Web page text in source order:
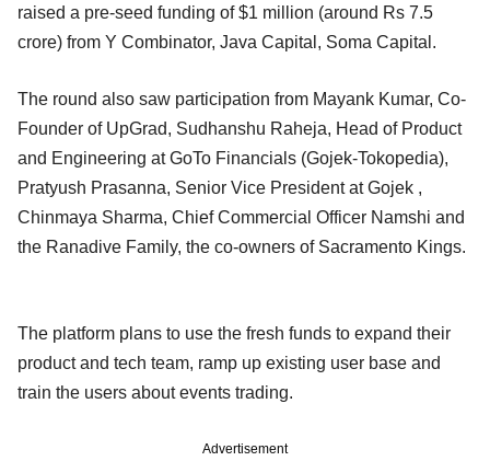
raised a pre-seed funding of $1 million (around Rs 7.5
crore) from Y Combinator, Java Capital, Soma Capital.
The round also saw participation from Mayank Kumar, Co-
Founder of UpGrad, Sudhanshu Raheja, Head of Product
and Engineering at GoTo Financials (Gojek-Tokopedia),
Pratyush Prasanna, Senior Vice President at Gojek ,
Chinmaya Sharma, Chief Commercial Officer Namshi and
the Ranadive Family, the co-owners of Sacramento Kings.
The platform plans to use the fresh funds to expand their
product and tech team, ramp up existing user base and
train the users about events trading.
Advertisement